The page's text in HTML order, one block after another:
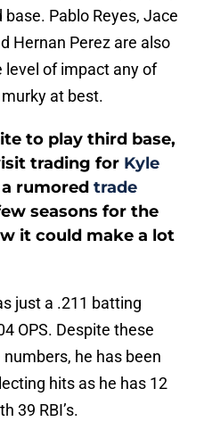
Pablo Reyes, Jace
Hernan Perez are also
of impact any of
at best.
to play third base,
trading for Kyle
a rumored trade
seasons for the
it could make a lot
just a .211 batting
OPS. Despite these
he has been
hits as he has 12
39 RBI’s.